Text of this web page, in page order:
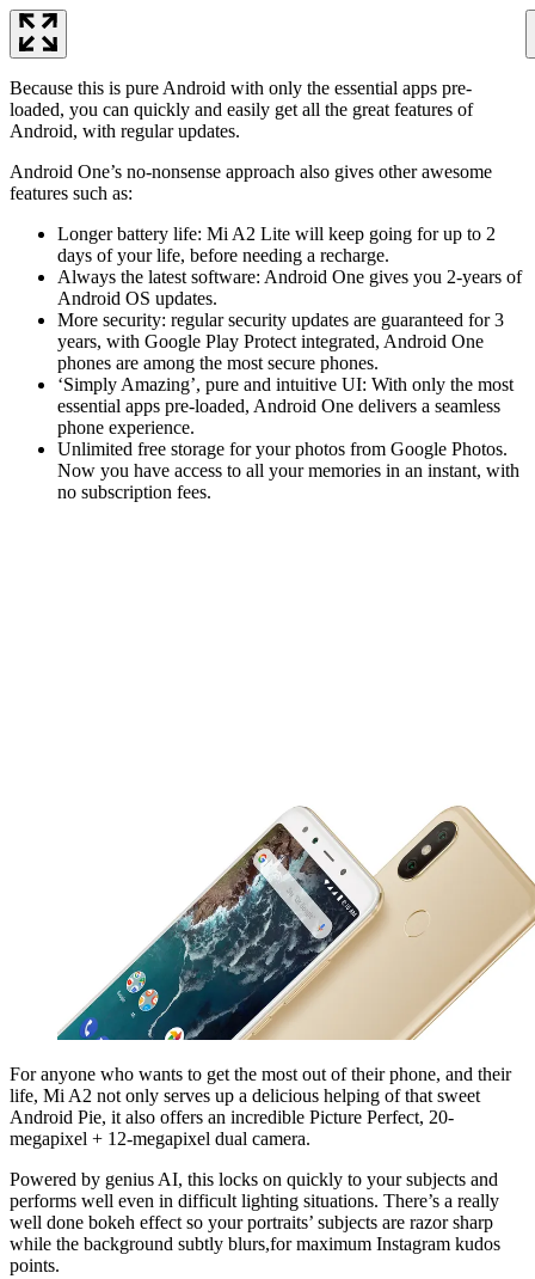
Because this is pure Android with only the essential apps pre-
loaded, you can quickly and easily get all the great features of
Android, with regular updates.
Android One’s no-nonsense approach also gives other awesome
features such as:
Longer battery life: Mi A2 Lite will keep going for up to 2
days of your life, before needing a recharge.
Always the latest software: Android One gives you 2-years of
Android OS updates.
More security: regular security updates are guaranteed for 3
years, with Google Play Protect integrated, Android One
phones are among the most secure phones.
‘Simply Amazing’, pure and intuitive UI: With only the most
essential apps pre-loaded, Android One delivers a seamless
phone experience.
Unlimited free storage for your photos from Google Photos.
Now you have access to all your memories in an instant, with
no subscription fees.
For anyone who wants to get the most out of their phone, and their
life, Mi A2 not only serves up a delicious helping of that sweet
Android Pie, it also offers an incredible Picture Perfect, 20-
megapixel + 12-megapixel dual camera.
Powered by genius AI, this locks on quickly to your subjects and
performs well even in difficult lighting situations. There’s a really
well done bokeh effect so your portraits’ subjects are razor sharp
while the background subtly blurs,for maximum Instagram kudos
points.